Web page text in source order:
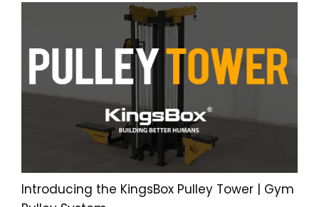
Introducing the KingsBox Pulley Tower | Gym